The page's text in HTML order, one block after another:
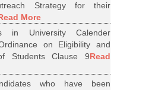
Strategy for their
More
in University Calender
on Eligibility and
Students Clause 9Read
who have been